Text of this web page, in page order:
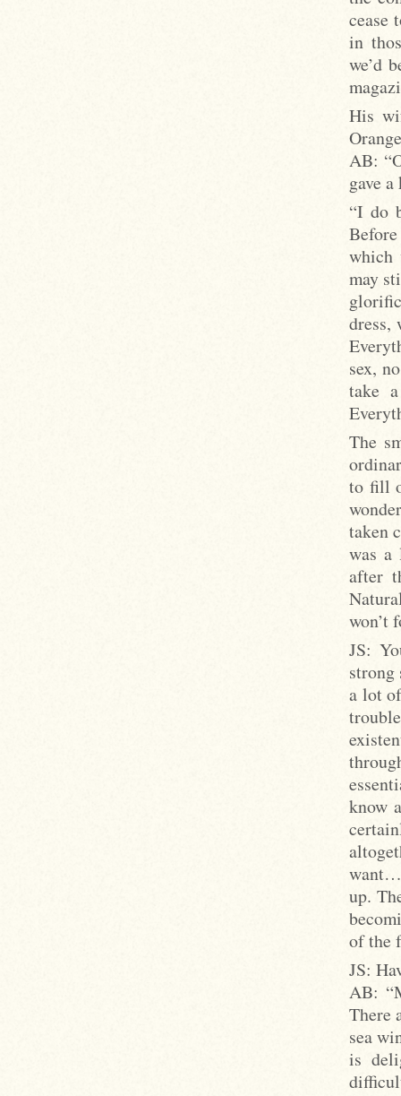
cease
in
we’d
His
AB:
gave
“I do
which
may
dress,
sex,
take
The
to fill
taken
was a
after
won’t
JS:
strong
a lot
know
want…
up.
of the
JS:
AB:
There
sea
is